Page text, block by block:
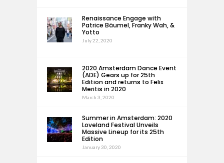
Renaissance Engage with
Patrice Bäumel, Franky Wah, &
Yotto
July 22, 2020
2020 Amsterdam Dance Event
(ADE) Gears up for 25th
Edition and returns to Felix
Meritis in 2020
March 3, 2020
Summer in Amsterdam: 2020
Loveland Festival Unveils
Massive Lineup for its 25th
Edition
January 30, 2020